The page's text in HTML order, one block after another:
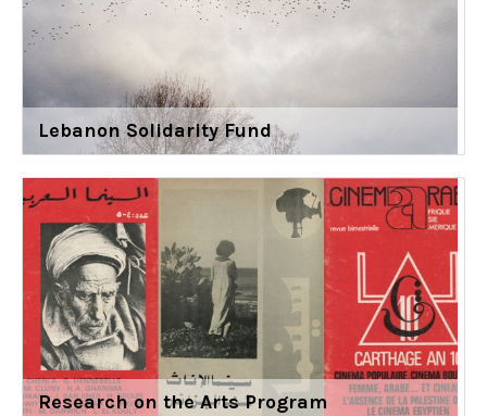
Lebanon Solidarity Fund
Research on the Arts Program